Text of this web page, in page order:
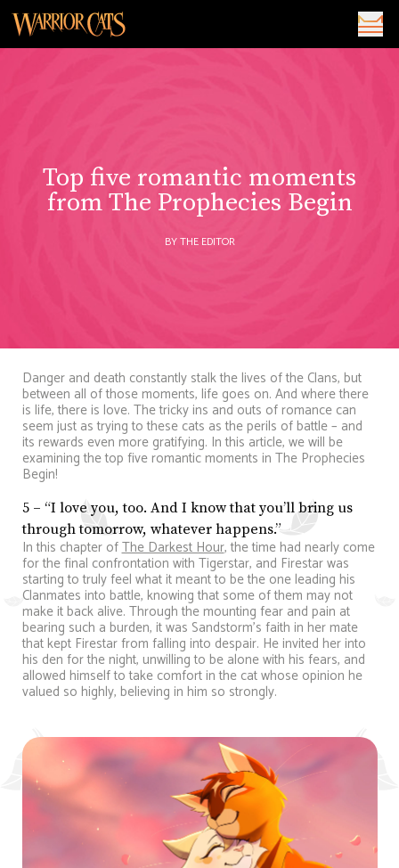
Top five romantic moments
from The Prophecies Begin
BY THE EDITOR
Danger and death constantly stalk the lives of the Clans, but
between all of those moments, life goes on. And where there
is life, there is love. The tricky ins and outs of romance can
seem just as trying to these cats as the perils of battle – and
its rewards even more gratifying. In this article, we will be
examining the top five romantic moments in The Prophecies
Begin!
5 – “I love you, too. And I know that you’ll bring us
through tomorrow, whatever happens.”
In this chapter ofThe Darkest Hour, the time had nearly come
for the final confrontation with Tigerstar, and Firestar was
starting to truly feel what it meant to be the one leading his
Clanmates into battle, knowing that some of them may not
make it back alive. Through the mounting fear and pain at
bearing such a burden, it was Sandstorm’s faith in her mate
that kept Firestar from falling into despair. He invited her into
his den for the night, unwilling to be alone with his fears, and
allowed himself to take comfort in the cat whose opinion he
valued so highly, believing in him so strongly.